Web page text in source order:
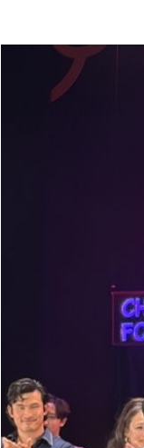
Hit enter to search